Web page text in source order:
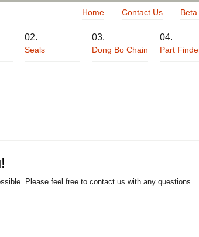
Home Contact Us
Seals Dong Bo Chain Part
Please feel free to contact us with any questions.